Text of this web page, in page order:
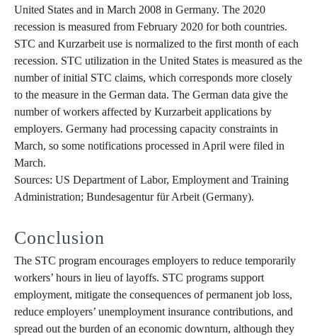
United States and in March 2008 in Germany. The 2020
recession is measured from February 2020 for both countries.
STC and Kurzarbeit use is normalized to the first month of each
recession. STC utilization in the United States is measured as the
number of initial STC claims, which corresponds more closely
to the measure in the German data. The German data give the
number of workers affected by Kurzarbeit applications by
employers. Germany had processing capacity constraints in
March, so some notifications processed in April were filed in
March.
Sources: US Department of Labor, Employment and Training
Administration; Bundesagentur für Arbeit (Germany).
Conclusion
The STC program encourages employers to reduce temporarily
workers’ hours in lieu of layoffs. STC programs support
employment, mitigate the consequences of permanent job loss,
reduce employers’ unemployment insurance contributions, and
spread out the burden of an economic downturn, although they